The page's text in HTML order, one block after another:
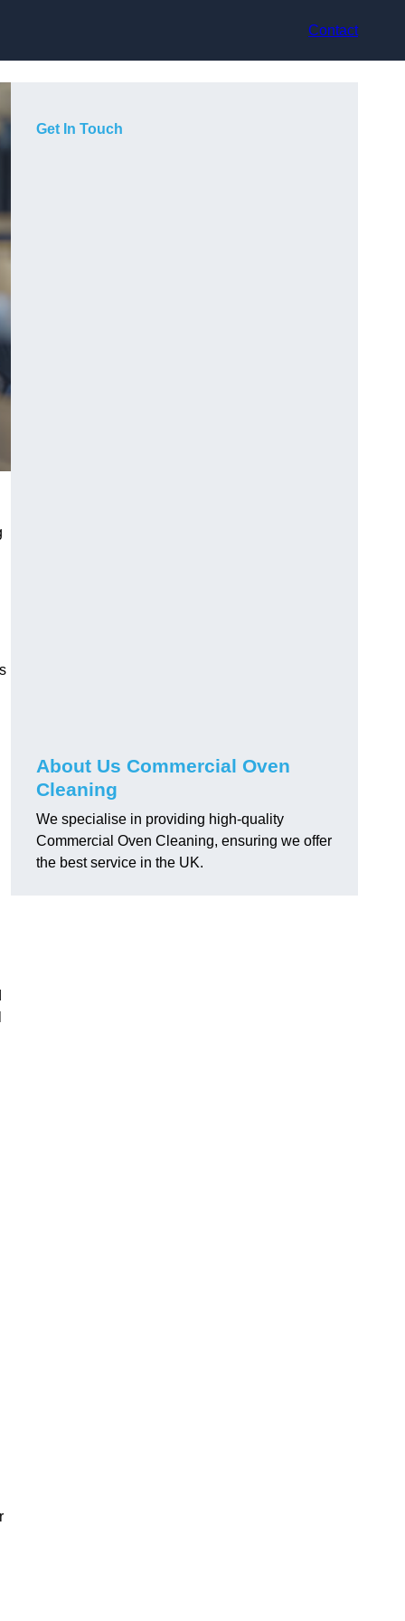
Contact
Get In Touch
About Us Commercial Oven
Cleaning
We specialise in providing high-quality
Commercial Oven Cleaning, ensuring we offer
the best service in the UK.